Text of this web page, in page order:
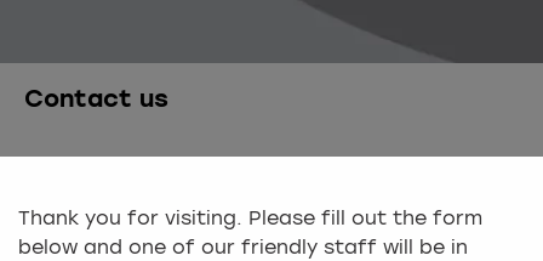
Contact us
Thank you for visiting. Please fill out the form
below and one of our friendly staff will be in